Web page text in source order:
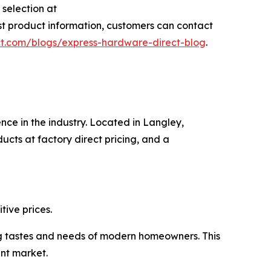
at
product information, customers can contact
blogs/express-hardware-direct-blog.
in the industry. Located in Langley,
at factory direct pricing, and a
prices.
and needs of modern homeowners. This
market.